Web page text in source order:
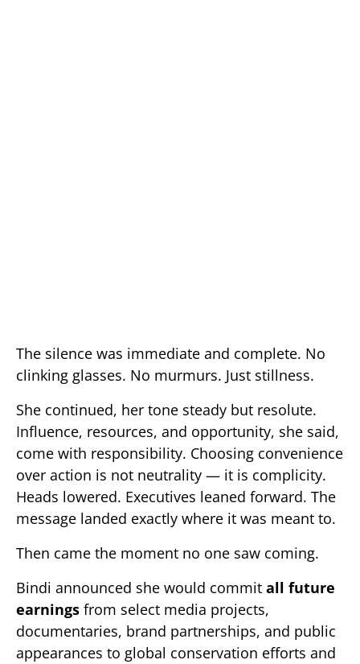
The silence was immediate and complete. No
clinking glasses. No murmurs. Just stillness.
She continued, her tone steady but resolute.
Influence, resources, and opportunity, she said,
come with responsibility. Choosing convenience
over action is not neutrality — it is complicity.
Heads lowered. Executives leaned forward. The
message landed exactly where it was meant to.
Then came the moment no one saw coming.
Bindi announced she would commit all future
earnings from select media projects,
documentaries, brand partnerships, and public
appearances to global conservation efforts and